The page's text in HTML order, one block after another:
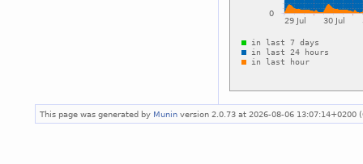
This page was generated by Munin version 2.0.73 at 2026-08-06 13:07:14+0200